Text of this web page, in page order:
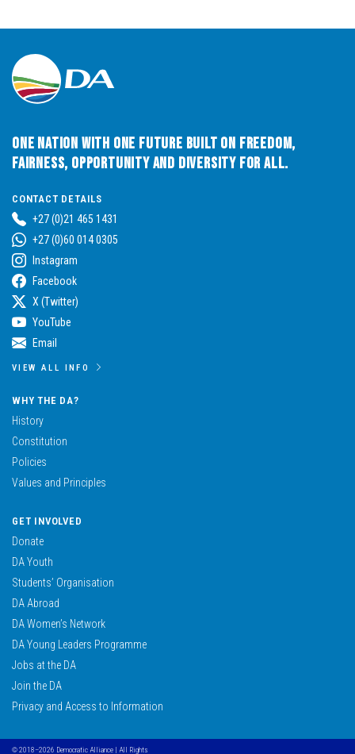
One Nation with One Future built on Freedom,
Fairness, Opportunity and Diversity for All.
CONTACT DETAILS
+27 (0)21 465 1431
+27 (0)60 014 0305
Instagram
Facebook
X (Twitter)
YouTube
Email
VIEW ALL INFO
WHY THE DA?
History
Constitution
Policies
Values and Principles
GET INVOLVED
Donate
DA Youth
Students’ Organisation
DA Abroad
DA Women’s Network
DA Young Leaders Programme
Jobs at the DA
Join the DA
Privacy and Access to Information
© 2018–2026 Democratic Alliance | All Rights